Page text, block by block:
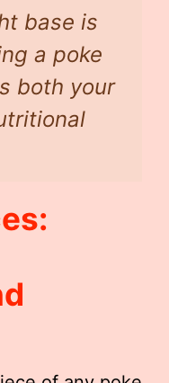
base is
a poke
both your